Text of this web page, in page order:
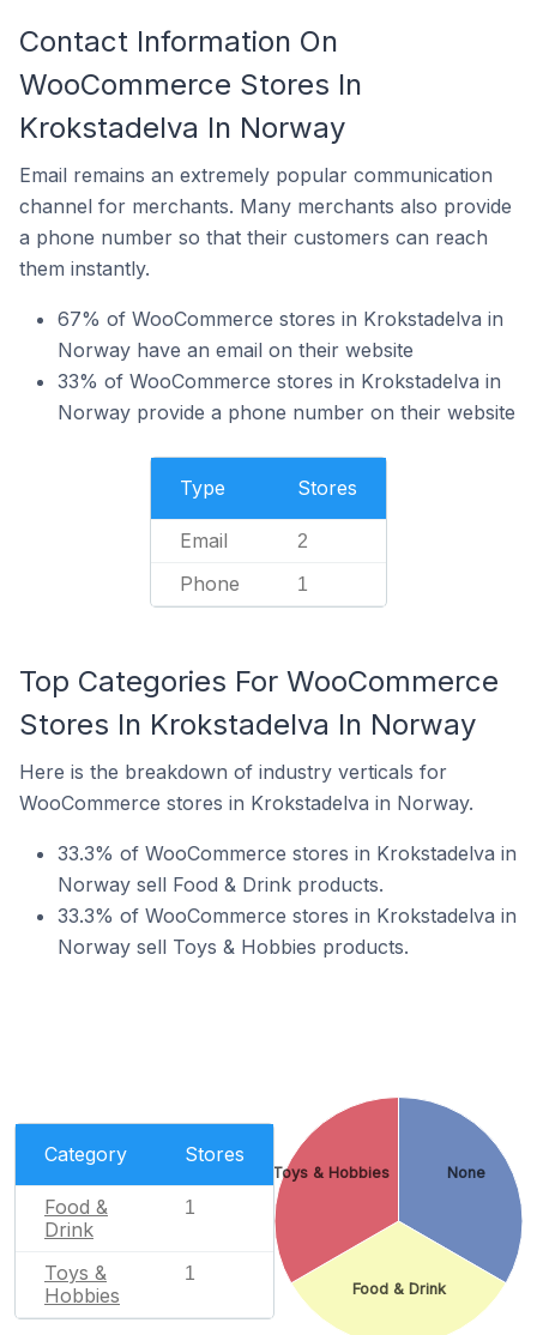
Contact Information On
WooCommerce Stores In
Krokstadelva In Norway
Email remains an extremely popular communication
channel for merchants. Many merchants also provide
a phone number so that their customers can reach
them instantly.
67% of WooCommerce stores in Krokstadelva in
Norway have an email on their website
33% of WooCommerce stores in Krokstadelva in
Norway provide a phone number on their website
Type Stores
Email 2
Phone 1
Top Categories For WooCommerce
Stores In Krokstadelva In Norway
Here is the breakdown of industry verticals for
WooCommerce stores in Krokstadelva in Norway.
33.3% of WooCommerce stores in Krokstadelva in
Norway sell Food & Drink products.
33.3% of WooCommerce stores in Krokstadelva in
Norway sell Toys & Hobbies products.
Category Stores
Food &
Drink
1
Toys &
Hobbies
1
None
Food & Drink
Toys & Hobbies